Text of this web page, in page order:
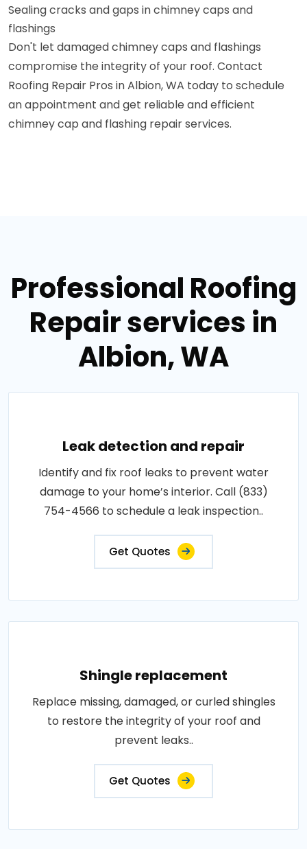
Sealing cracks and gaps in chimney caps and
flashings
Don't let damaged chimney caps and flashings
compromise the integrity of your roof. Contact
Roofing Repair Pros in Albion, WA today to schedule
an appointment and get reliable and efficient
chimney cap and flashing repair services.
Professional Roofing
Repair services in
Albion, WA
Leak detection and repair
Identify and fix roof leaks to prevent water
damage to your home’s interior. Call (833)
754-4566 to schedule a leak inspection..
Get Quotes
Shingle replacement
Replace missing, damaged, or curled shingles
to restore the integrity of your roof and
prevent leaks..
Get Quotes